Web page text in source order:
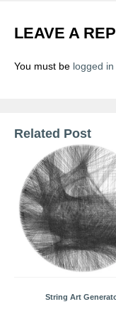
LEAVE A
You must be logged in
Related Post
String Art